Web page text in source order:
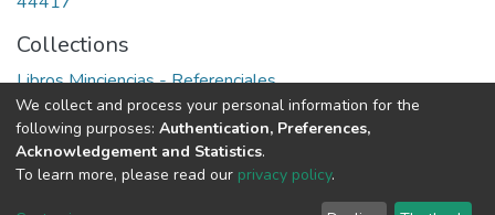
Collections
Libros Minciencias - Referenciales
Full item page
DSpace software copyright © 2002-2026
We collect and process your personal information for the
following purposes: Authentication, Preferences,
Acknowledgement and Statistics.
To learn more, please read our privacy policy.